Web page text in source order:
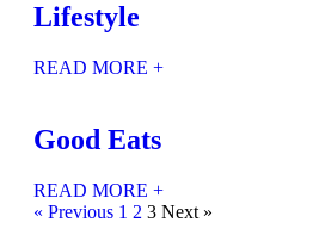
Lifestyle
READ MORE +
Good Eats
READ MORE +
« Previous 1 2 3 Next »